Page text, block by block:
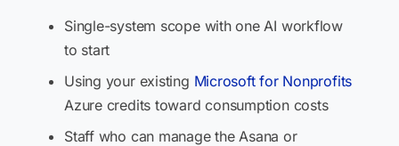
Single-system scope with one AI workflow
to start
Using your existing Microsoft for Nonprofits
Azure credits toward consumption costs
Staff who can manage the Asana or